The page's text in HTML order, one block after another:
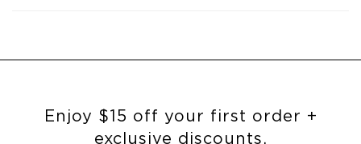
Enjoy $15 off your first order +
exclusive discounts,